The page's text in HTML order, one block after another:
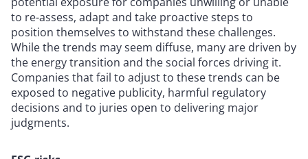
to re-assess, adapt and take proactive steps to
position themselves to withstand these challenges.
While the trends may seem diffuse, many are driven by
the energy transition and the social forces driving it.
Companies that fail to adjust to these trends can be
exposed to negative publicity, harmful regulatory
decisions and to juries open to delivering major
judgments.